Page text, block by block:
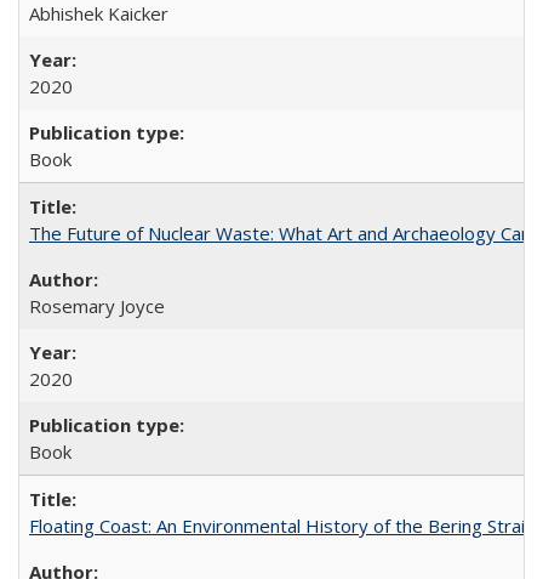
Abhishek Kaicker
2020
Book
The Future of Nuclear Waste: What Art and Archaeology
Rosemary Joyce
2020
Book
Floating Coast: An Environmental History of the Bering Strait